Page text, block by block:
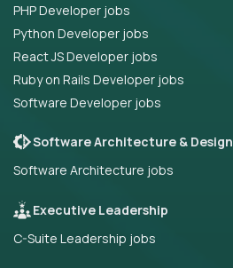
PHP Developer jobs
Python Developer jobs
React JS Developer jobs
Ruby on Rails Developer jobs
Software Developer jobs
Software Architecture & Design
Software Architecture jobs
Executive Leadership
C-Suite Leadership jobs